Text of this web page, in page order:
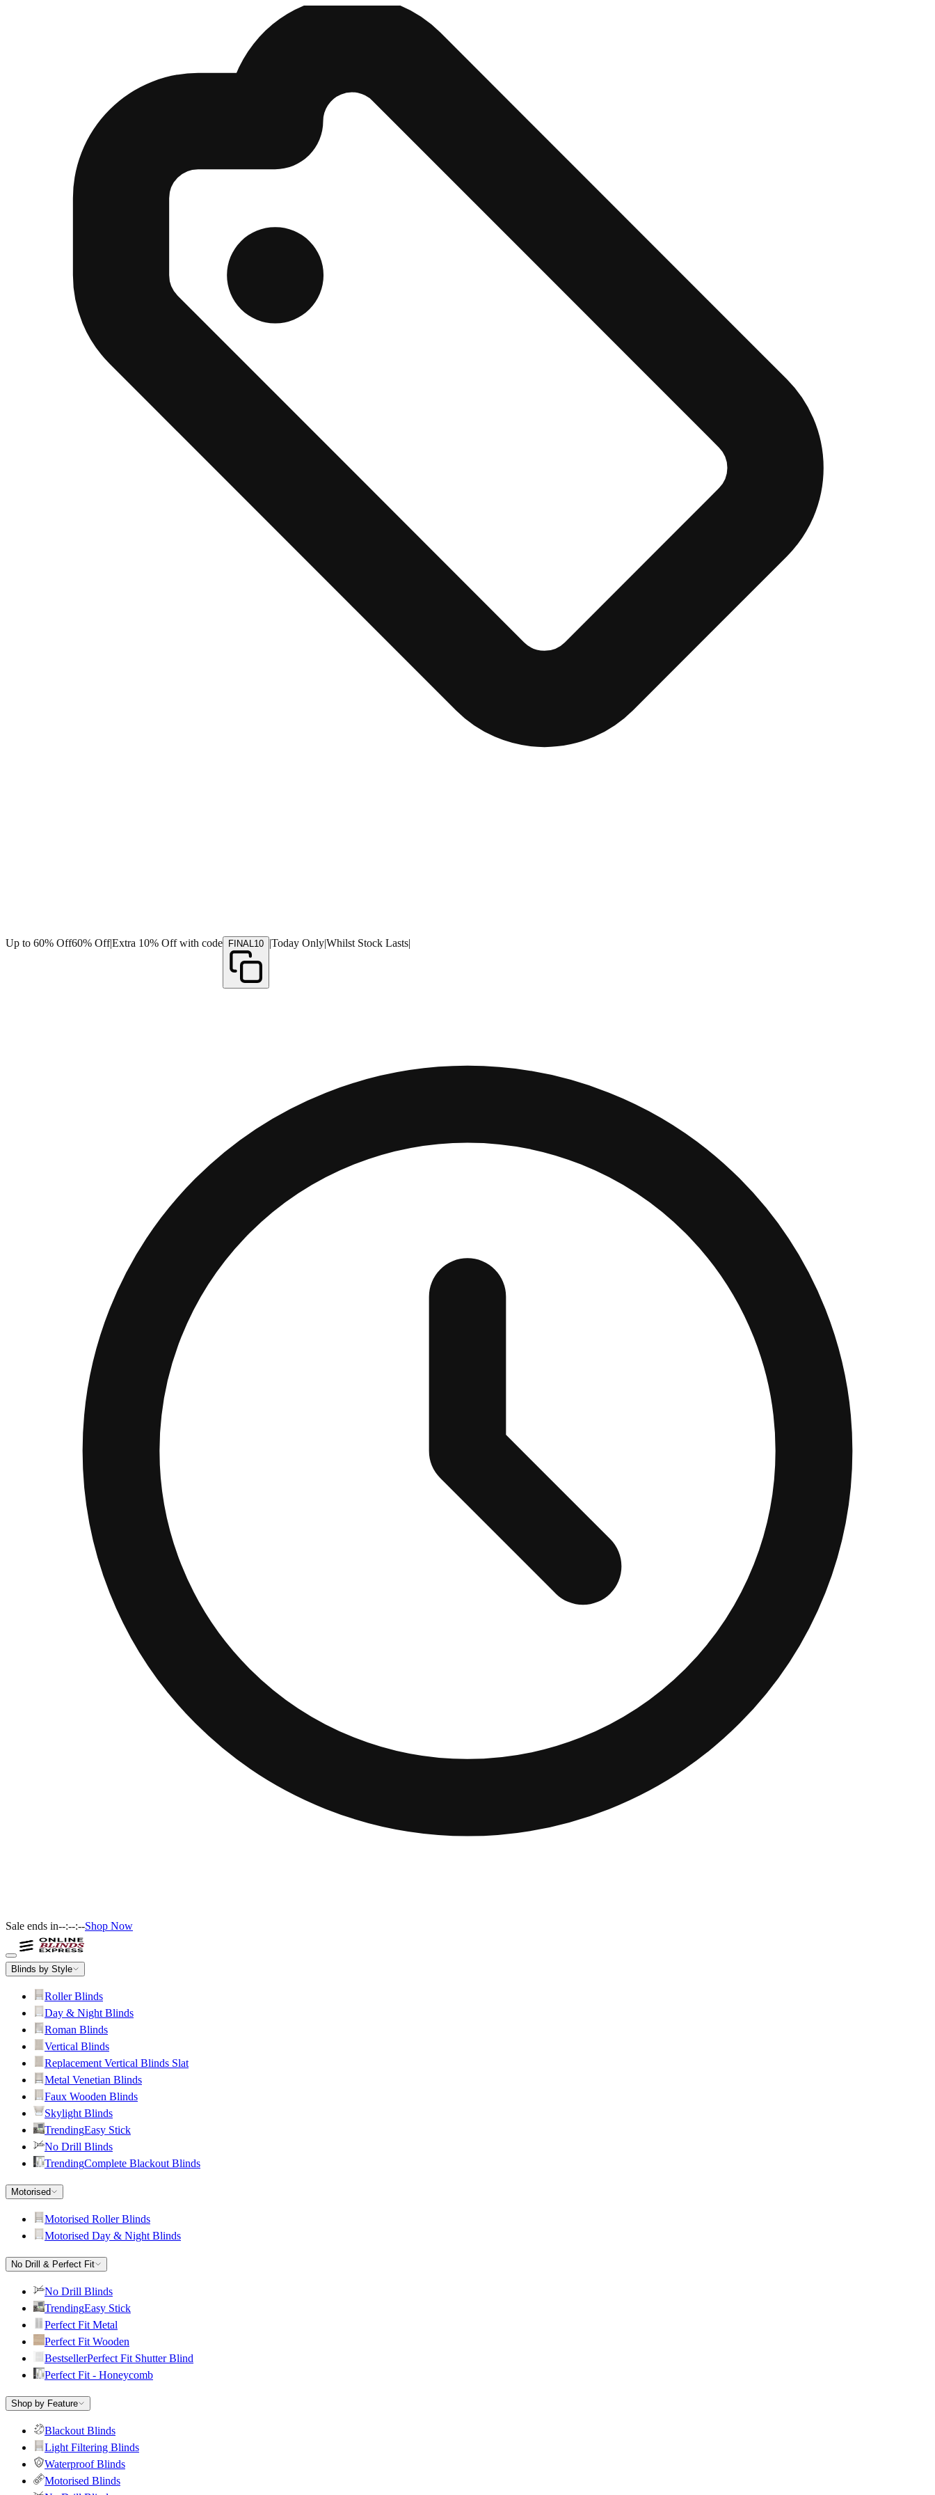
Up to 60% Off60% Off|Extra 10% Off with code FINAL10 |Today Only|Whilst Stock Lasts|
Sale ends in--:--:--Shop Now
Blinds by Style
Roller Blinds
Day & Night Blinds
Roman Blinds
Vertical Blinds
Replacement Vertical Blinds Slat
Metal Venetian Blinds
Faux Wooden Blinds
Skylight Blinds
TrendingEasy Stick
No Drill Blinds
TrendingComplete Blackout Blinds
Motorised
Motorised Roller Blinds
Motorised Day & Night Blinds
No Drill & Perfect Fit
No Drill Blinds
TrendingEasy Stick
Perfect Fit Metal
Perfect Fit Wooden
BestsellerPerfect Fit Shutter Blind
Perfect Fit - Honeycomb
Shop by Feature
Blackout Blinds
Light Filtering Blinds
Waterproof Blinds
Motorised Blinds